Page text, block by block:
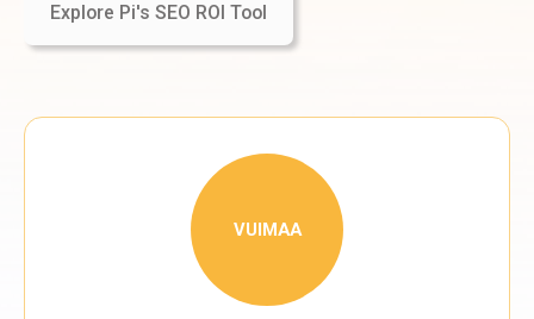
Explore Pi's SEO ROI Tool
VUIMAA